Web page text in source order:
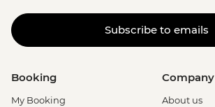
Subscribe to emails
Booking
My Booking
Company
About us